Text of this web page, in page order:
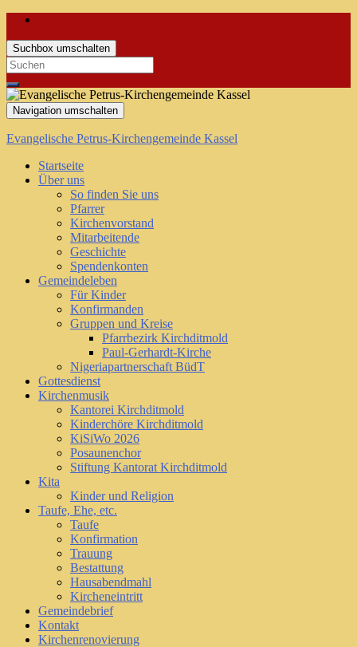
Suchbox umschalten
Search
for:
Navigation umschalten
Evangelische Petrus-Kirchengemeinde Kassel
Startseite
Über uns
So finden Sie uns
Pfarrer
Kirchenvorstand
Mitarbeitende
Geschichte
Spendenkonten
Gemeindeleben
Für Kinder
Konfirmanden
Gruppen und Kreise
Pfarrbezirk Kirchditmold
Paul-Gerhardt-Kirche
Nigeriapartnerschaft BüdT
Gottesdienst
Kirchenmusik
Kantorei Kirchditmold
Kinderchöre Kirchditmold
KiSiWo 2026
Posaunenchor
Stiftung Kantorat Kirchditmold
Kita
Kinder und Religion
Taufe, Ehe, etc.
Taufe
Konfirmation
Trauung
Bestattung
Hausabendmahl
Kircheneintritt
Gemeindebrief
Kontakt
Kirchenrenovierung